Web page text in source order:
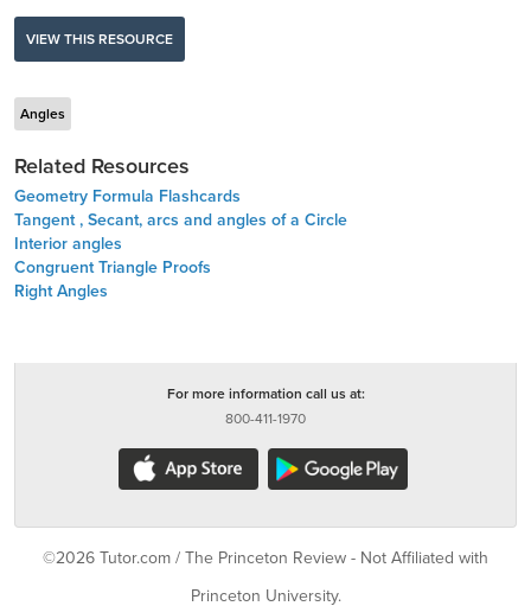
VIEW THIS RESOURCE
Angles
Related Resources
Geometry Formula Flashcards
Tangent , Secant, arcs and angles of a Circle
Interior angles
Congruent Triangle Proofs
Right Angles
For more information call us at:
800-411-1970
©2026 Tutor.com / The Princeton Review - Not Affiliated with
Princeton University.